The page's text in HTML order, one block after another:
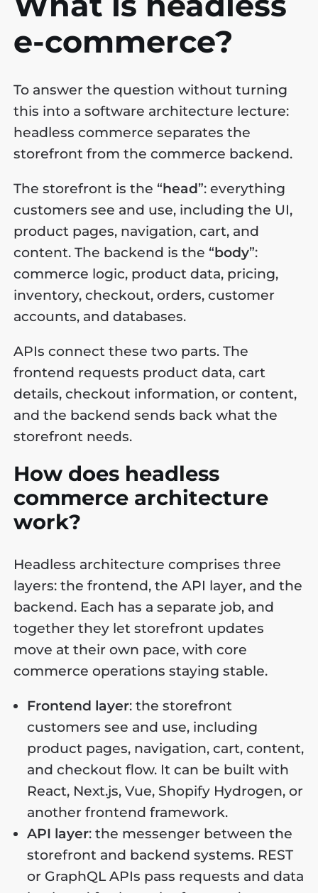
e-commerce?
To answer the question without turning
this into a software architecture lecture:
headless commerce separates the
storefront from the commerce backend.
The storefront is the “head”: everything
customers see and use, including the UI,
product pages, navigation, cart, and
content. The backend is the “body”:
commerce logic, product data, pricing,
inventory, checkout, orders, customer
accounts, and databases.
APIs connect these two parts. The
frontend requests product data, cart
details, checkout information, or content,
and the backend sends back what the
storefront needs.
How does headless
commerce architecture
work?
Headless architecture comprises three
layers: the frontend, the API layer, and the
backend. Each has a separate job, and
together they let storefront updates
move at their own pace, with core
commerce operations staying stable.
Frontend layer: the storefront
customers see and use, including
product pages, navigation, cart, content,
and checkout flow. It can be built with
React, Next.js, Vue, Shopify Hydrogen, or
another frontend framework.
API layer: the messenger between the
storefront and backend systems. REST
or GraphQL APIs pass requests and data